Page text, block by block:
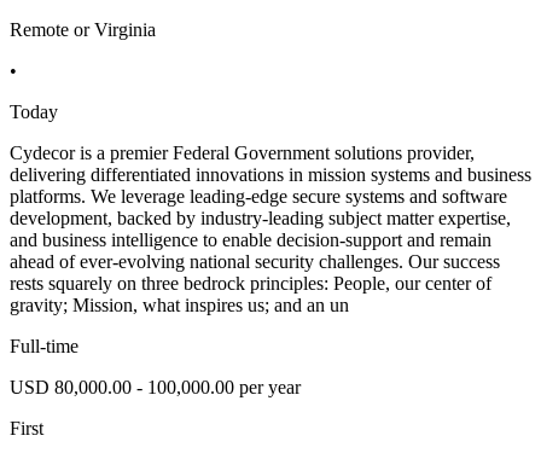
Remote or Virginia
•
Today
Cydecor is a premier Federal Government solutions provider,
delivering differentiated innovations in mission systems and business
platforms. We leverage leading-edge secure systems and software
development, backed by industry-leading subject matter expertise,
and business intelligence to enable decision-support and remain
ahead of ever-evolving national security challenges. Our success
rests squarely on three bedrock principles: People, our center of
gravity; Mission, what inspires us; and an un
Full-time
USD 80,000.00 - 100,000.00 per year
First